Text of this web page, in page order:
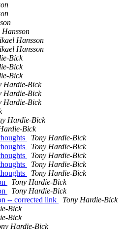
Hansson
Hansson
Bick
Bick
Bick
Hardie-Bick
Hardie-Bick
Hardie-Bick
Hardie-Bick
Bick
Tony Hardie-Bick
Tony Hardie-Bick
Tony Hardie-Bick
Tony Hardie-Bick
Tony Hardie-Bick
Tony Hardie-Bick
Tony Hardie-Bick
-- corrected link
Tony Hardie-Bick
Bick
Bick
Hardie-Bick